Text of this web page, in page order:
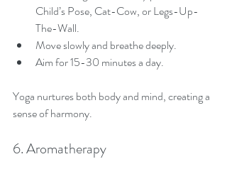
Child’s Pose, Cat-Cow, or Legs-Up-
The-Wall.
Move slowly and breathe deeply.
Aim for 15-30 minutes a day.
Yoga nurtures both body and mind, creating a
sense of harmony.
6. Aromatherapy